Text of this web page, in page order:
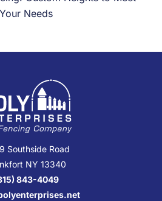
Your Needs
Southside Road
NY 13340
843-4049